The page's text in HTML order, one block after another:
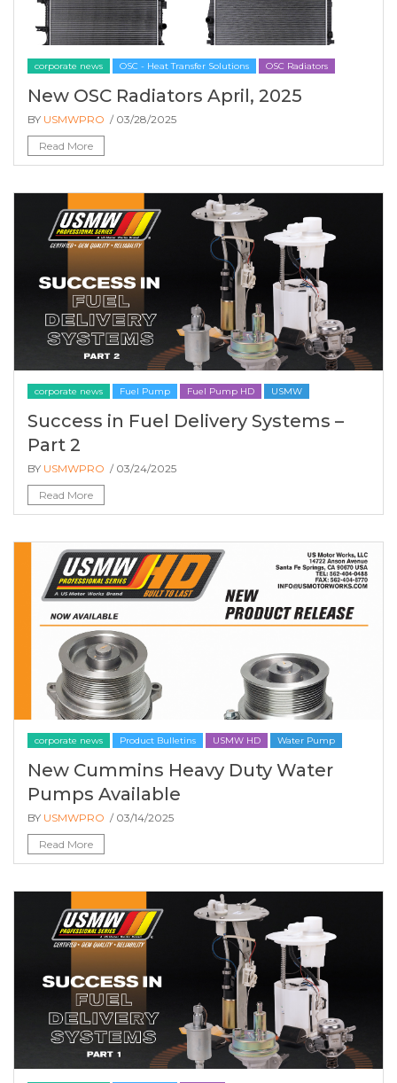
corporate news OSC - Heat Transfer Solutions OSC Radiators
New OSC Radiators April, 2025
BY USMWPRO / 03/28/2025
Read More
corporate news Fuel Pump Fuel Pump HD USMW
Success in Fuel Delivery Systems –
Part 2
BY USMWPRO / 03/24/2025
Read More
corporate news Product Bulletins USMW HD Water Pump
New Cummins Heavy Duty Water
Pumps Available
BY USMWPRO / 03/14/2025
Read More